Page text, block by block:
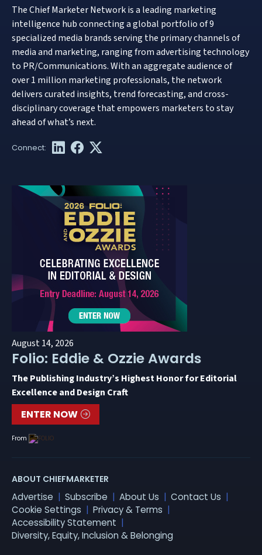
The Chief Marketer Network is a leading marketing
intelligence hub connecting a global portfolio of 9
specialized media brands serving the primary channels of
media and marketing, ranging from advertising technology
to PR/Communications. With an aggregate audience of
over 1 million marketing professionals, the network
delivers curated insights, trend forecasting, and cross-
disciplinary coverage that empowers marketers to stay
ahead of what’s next.
August 14, 2026
Folio: Eddie & Ozzie Awards
The Publishing Industry’s Highest Honor for Editorial
Excellence and Design Craft
ENTER NOW
From
ABOUT CHIEFMARKETER
Advertise Subscribe About Us
Contact Us
Cookie Settings
Privacy & Terms
Accessibility Statement
Diversity, Equity, Inclusion & Belonging